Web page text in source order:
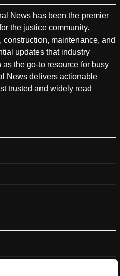
News has been the premier
the justice community.
maintenance, and
updates that industry
the go-to resource for busy
News delivers actionable
trusted and widely read